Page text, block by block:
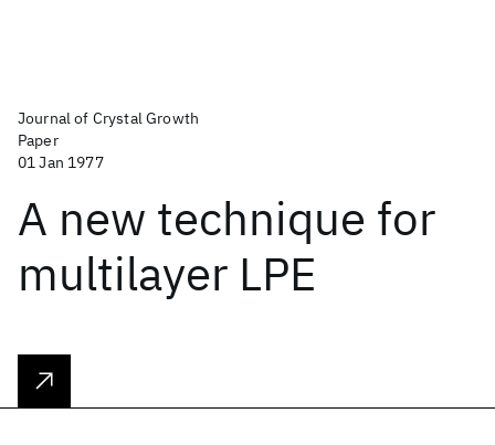
Journal of Crystal Growth
Paper
01 Jan 1977
A new technique for
multilayer LPE